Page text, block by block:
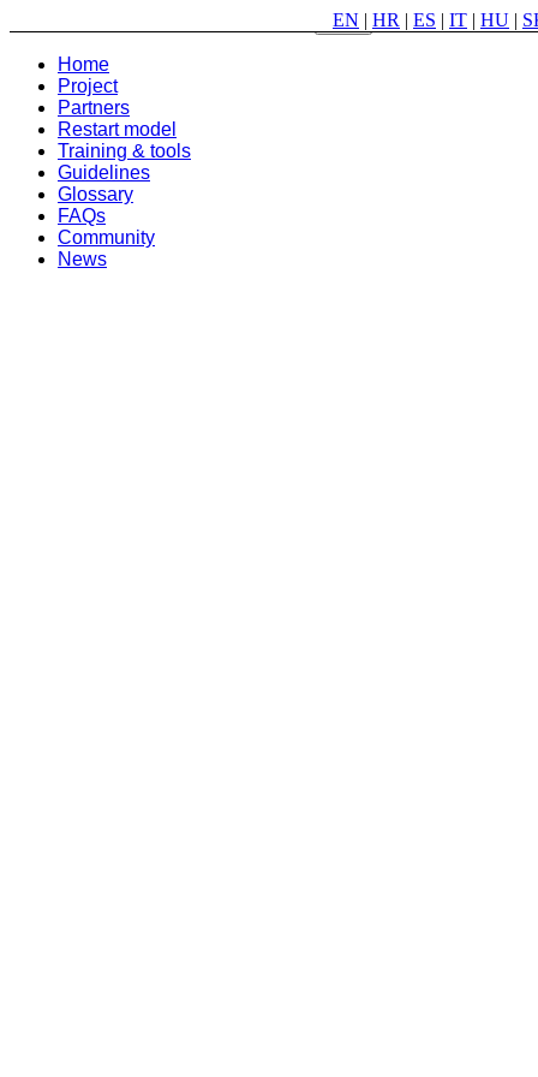
EN | HR | ES | IT | HU |
Menu
Home
Project
Partners
Restart model
Training & tools
Guidelines
Glossary
FAQs
Community
News